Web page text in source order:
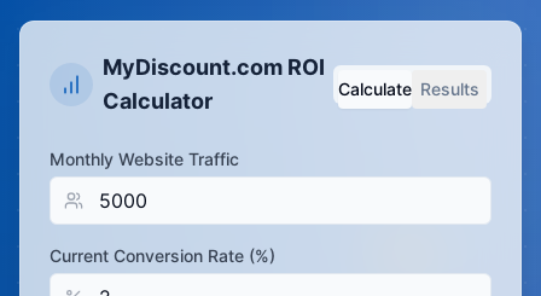
MyDiscount.com ROI
Calculator
Calculate Results
Monthly Website Traffic
Current Conversion Rate (%)